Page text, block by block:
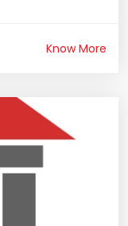
Know More